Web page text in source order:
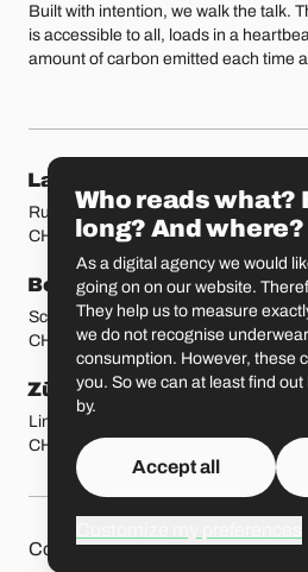
Built with intention, we walk the talk.
is accessible to all, loads in a
amount of carbon emitted each time
Our locations
Lausanne
Rue Etraz 4
CH-1003 Lausanne
Bern
Schmiedenplatz 5
CH-3011 Bern
Zürich
Limmatstrasse 183
CH-8005 Zürich
Other pages
ContactJobsPressPrivacy Policy
Who reads what?
long? And where?
As a digital agency we would
going on on our website.
They help us to measure
we do not recognise
consumption. However, these
you. So we can at least find
by.
Accept all